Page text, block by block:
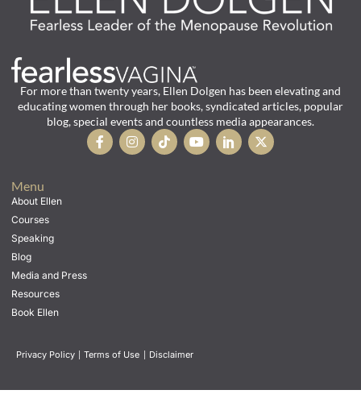
For more than twenty years, Ellen Dolgen has been elevating and
educating women through her books, syndicated articles, popular
blog, special events and countless media appearances.
Menu
About Ellen
Courses
Speaking
Blog
Media and Press
Resources
Book Ellen
Privacy Policy | Terms of Use | Disclaimer